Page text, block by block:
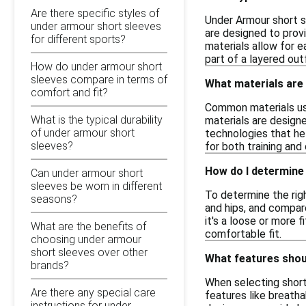
Are there specific styles of
under armour short sleeves
for different sports?
How do under armour short
sleeves compare in terms of
comfort and fit?
What is the typical durability
of under armour short
sleeves?
Can under armour short
sleeves be worn in different
seasons?
What are the benefits of
choosing under armour
short sleeves over other
brands?
Are there any special care
Under Armour short
are designed to
materials allow for
part of a layered
What materials
Common materials
materials are
technologies that
for both training and
How do I
To determine the
and hips, and
it's a loose or more
comfortable fit.
What features
When selecting
features like